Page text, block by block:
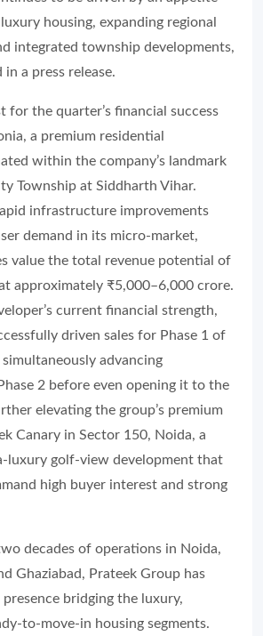
housing, expanding regional
integrated township developments,
a press release.
for the quarter’s financial success
a premium residential
within the company’s landmark
Township at Siddharth Vihar.
infrastructure improvements
demand in its micro-market,
value the total revenue potential of
approximately ₹5,000–6,000 crore.
current financial strength,
driven sales for Phase 1 of
advancing
2 before even opening it to the
elevating the group’s premium
Canary in Sector 150, Noida, a
luxury golf-view development that
high buyer interest and strong
decades of operations in Noida,
Ghaziabad, Prateek Group has
bridging the luxury,
to-move-in housing segments.